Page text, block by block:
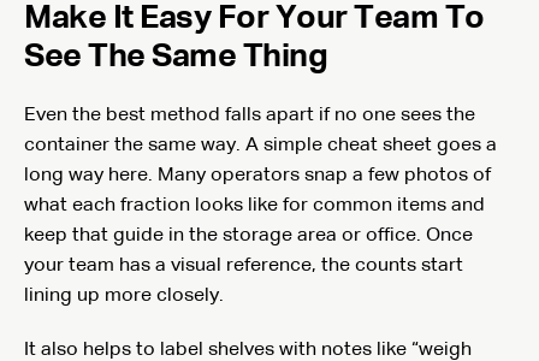
Make It Easy For Your Team To
See The Same Thing
Even the best method falls apart if no one sees the
container the same way. A simple cheat sheet goes a
long way here. Many operators snap a few photos of
what each fraction looks like for common items and
keep that guide in the storage area or office. Once
your team has a visual reference, the counts start
lining up more closely.
It also helps to label shelves with notes like “weigh